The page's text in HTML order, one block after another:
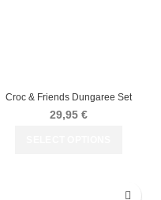
Croc & Friends Dungaree Set
29,95 €